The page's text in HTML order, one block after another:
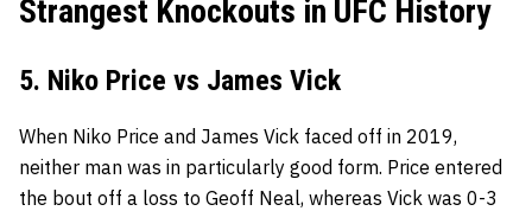
Strangest Knockouts in UFC History
5. Niko Price vs James Vick
When Niko Price and James Vick faced off in 2019,
neither man was in particularly good form. Price entered
the bout off a loss to Geoff Neal, whereas Vick was 0-3